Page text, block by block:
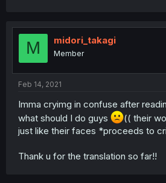
M midori_takagi
Member
Feb 14, 2021
Imma cryimg in confuse after
what should I do guys
(( their
just like their faces *proceeds to
Thank u for the translation so far!!